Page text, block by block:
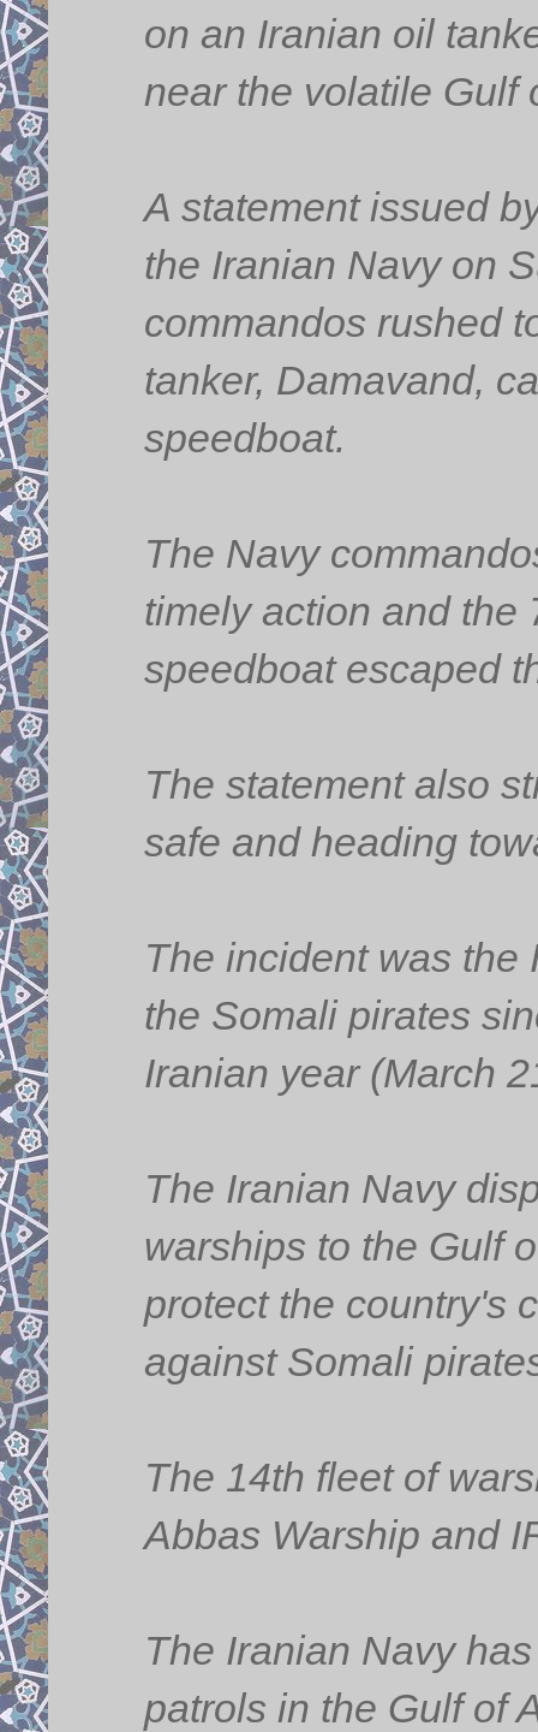
on an Iranian oil
near the volatile Gulf
A statement issued
the Iranian Navy on
commandos rushed
tanker, Damavand,
speedboat.
The Navy
timely action and the
speedboat escaped
The statement also
safe and heading
The incident was the
the Somali pirates
Iranian year (March
The Iranian Navy
warships to the Gulf
protect the country's
against Somali
The 14th fleet of
Abbas Warship and
The Iranian Navy
patrols in the Gulf of